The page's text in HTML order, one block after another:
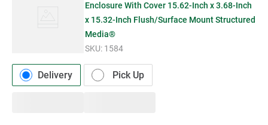
Enclosure With Cover 15.62-Inch x 3.68-Inch
x 15.32-Inch Flush/Surface Mount Structured
Media®
SKU: 1584
Delivery Pick Up
1" Emt